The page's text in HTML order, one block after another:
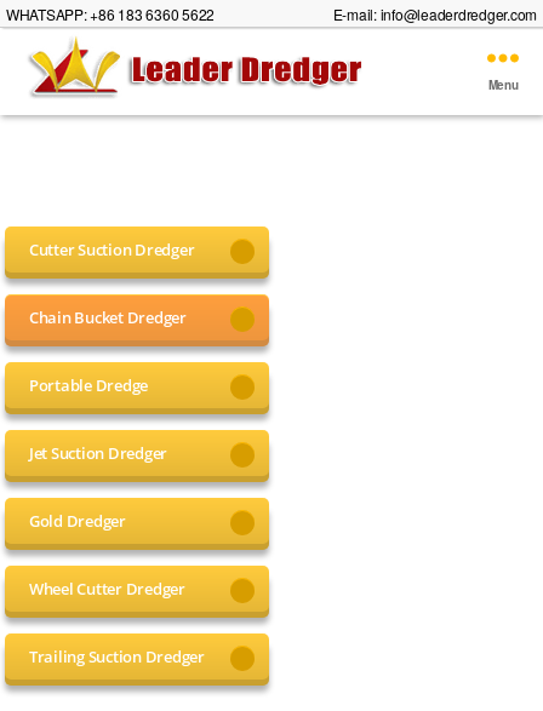
Leader
WHATSAPP: +86 183 6360 5622 E-mail:info@leaderdredger.com
Menu
Cutter Suction Dredger
Chain Bucket Dredger
Portable Dredge
Jet Suction Dredger
Gold Dredger
Wheel Cutter Dredger
Trailing Suction Dredger